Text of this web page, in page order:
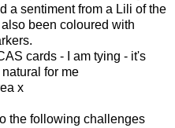
a sentiment from a Lili of the
been coloured with
cards - I am tying - it's
for me
x
the following challenges